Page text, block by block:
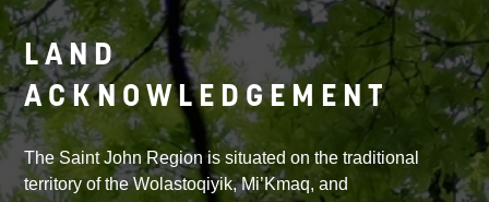
LAND
ACKNOWLEDGEMENT
The Saint John Region is situated on the traditional
territory of the Wolastoqiyik, Mi’Kmaq, and